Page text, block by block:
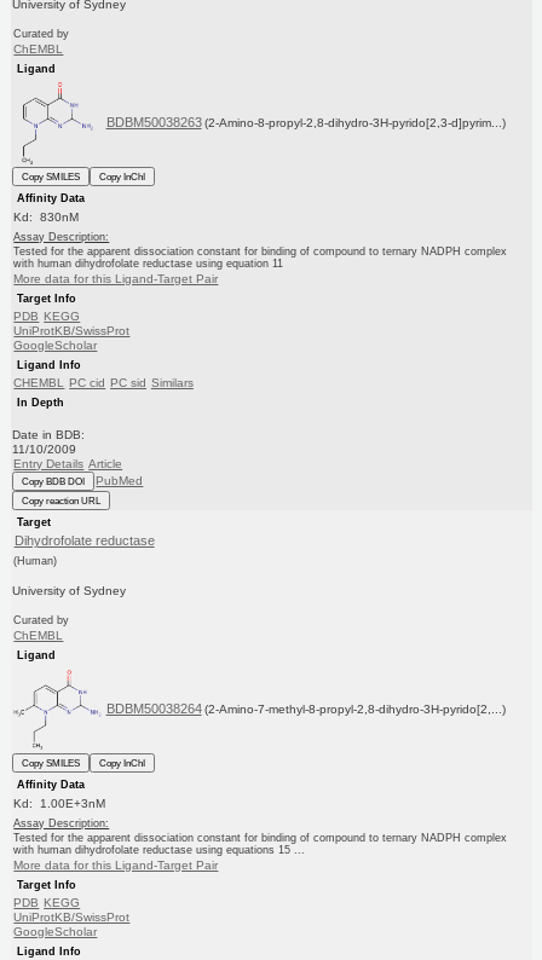
University of Sydney
Curated by
ChEMBL
Ligand
BDBM50038263 (2-Amino-8-propyl-2,8-dihydro-3H-pyrido[2,3-d]pyrim...)
Copy SMILES
Copy InChI
Affinity Data
Kd: 830nM
Assay Description:
Tested for the apparent dissociation constant for binding of compound to ternary NADPH complex
with human dihydrofolate reductase using equation 11
More data for this Ligand-Target Pair
Target Info
PDB KEGG
UniProtKB/SwissProt
GoogleScholar
Ligand Info
CHEMBL PC cid PC sid Similars
In Depth
Date in BDB:
11/10/2009
Entry Details Article
Copy BDB DOI PubMed
Copy reaction URL
Target
Dihydrofolate reductase
(Human)
University of Sydney
Curated by
ChEMBL
Ligand
BDBM50038264 (2-Amino-7-methyl-8-propyl-2,8-dihydro-3H-pyrido[2,...)
Copy SMILES
Copy InChI
Affinity Data
Kd: 1.00E+3nM
Assay Description:
Tested for the apparent dissociation constant for binding of compound to ternary NADPH complex
with human dihydrofolate reductase using equations 15 ...
More data for this Ligand-Target Pair
Target Info
PDB KEGG
UniProtKB/SwissProt
GoogleScholar
Ligand Info